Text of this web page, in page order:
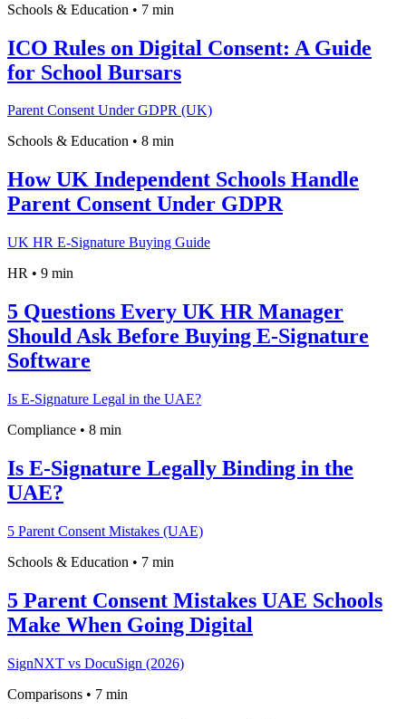
Schools & Education • 7 min
ICO Rules on Digital Consent: A Guide
for School Bursars
Parent Consent Under GDPR (UK)
Schools & Education • 8 min
How UK Independent Schools Handle
Parent Consent Under GDPR
UK HR E-Signature Buying Guide
HR • 9 min
5 Questions Every UK HR Manager
Should Ask Before Buying E-Signature
Software
Is E-Signature Legal in the UAE?
Compliance • 8 min
Is E-Signature Legally Binding in the
UAE?
5 Parent Consent Mistakes (UAE)
Schools & Education • 7 min
5 Parent Consent Mistakes UAE Schools
Make When Going Digital
SignNXT vs DocuSign (2026)
Comparisons • 7 min